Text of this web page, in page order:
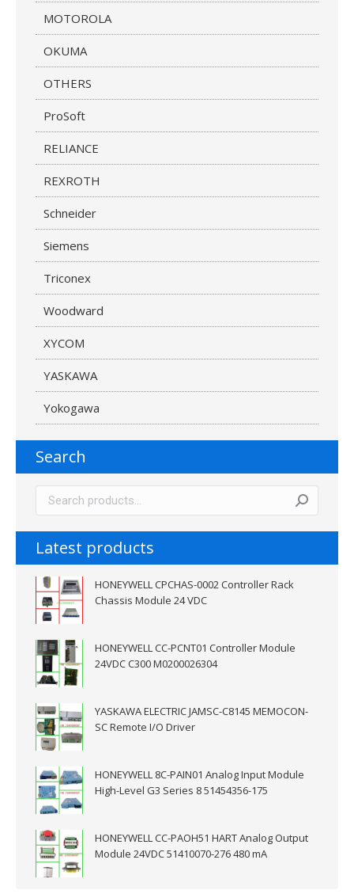
MOTOROLA
OKUMA
OTHERS
ProSoft
RELIANCE
REXROTH
Schneider
Siemens
Triconex
Woodward
XYCOM
YASKAWA
Yokogawa
Search
Latest products
HONEYWELL CPCHAS-0002 Controller Rack
Chassis Module 24 VDC
HONEYWELL CC-PCNT01 Controller Module
24VDC C300 M0200026304
YASKAWA ELECTRIC JAMSC-C8145 MEMOCON-
SC Remote I/O Driver
HONEYWELL 8C-PAIN01 Analog Input Module
High-Level G3 Series 8 51454356-175
HONEYWELL CC-PAOH51 HART Analog Output
Module 24VDC 51410070-276 480 mA